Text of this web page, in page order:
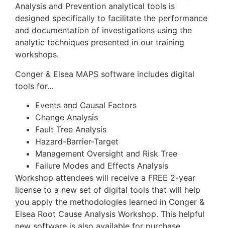
Analysis and Prevention analytical tools is
designed specifically to facilitate the performance
and documentation of investigations using the
analytic techniques presented in our training
workshops.
Conger & Elsea MAPS software includes digital
tools for…
Events and Causal Factors
Change Analysis
Fault Tree Analysis
Hazard-Barrier-Target
Management Oversight and Risk Tree
Failure Modes and Effects Analysis
Workshop attendees will receive a FREE 2-year
license to a new set of digital tools that will help
you apply the methodologies learned in Conger &
Elsea Root Cause Analysis Workshop. This helpful
new software is also available for purchase.